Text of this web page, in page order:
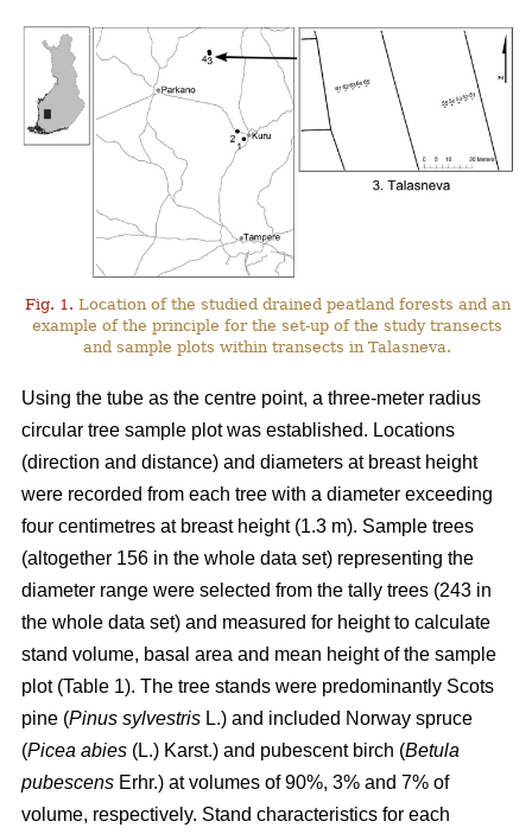
Fig. 1. Location of the studied drained peatland forests and an
example of the principle for the set-up of the study transects
and sample plots within transects in Talasneva.
Using the tube as the centre point, a three-meter radius
circular tree sample plot was established. Locations
(direction and distance) and diameters at breast height
were recorded from each tree with a diameter exceeding
four centimetres at breast height (1.3 m). Sample trees
(altogether 156 in the whole data set) representing the
diameter range were selected from the tally trees (243 in
the whole data set) and measured for height to calculate
stand volume, basal area and mean height of the sample
plot (Table 1). The tree stands were predominantly Scots
pine (Pinus sylvestris L.) and included Norway spruce
(Picea abies (L.) Karst.) and pubescent birch (Betula
pubescens Erhr.) at volumes of 90%, 3% and 7% of
volume, respectively. Stand characteristics for each